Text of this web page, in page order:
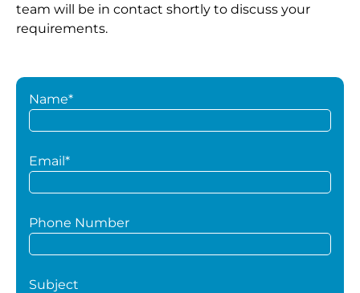
team will be in contact shortly to discuss your
requirements.
Name*
Email*
Phone Number
Subject